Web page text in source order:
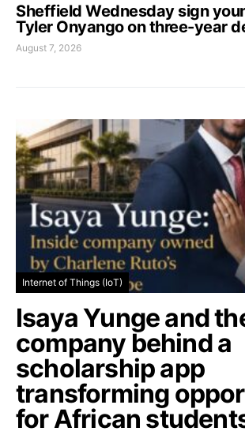
Sheffield Wednesday sign
Tyler Onyango on three-year
August 7, 2026
Internet of Things (IoT)
Isaya Yunge and
company behind a
scholarship app
transforming
for African